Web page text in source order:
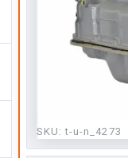
SKU:t-u-n_4273